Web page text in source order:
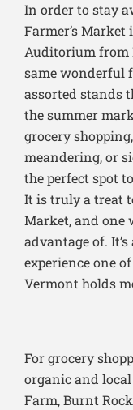
In order to stay
Farmer’s
Auditorium from
same wonderful
assorted stands
the summer
grocery
meandering, or
the perfect spot
It is truly a treat
Market, and one
advantage of.
experience one
Vermont holds
For grocery
organic and local
Farm, Burnt